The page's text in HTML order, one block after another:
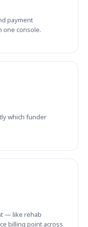
payment
one console.
which funder
— like rehab
billing point across